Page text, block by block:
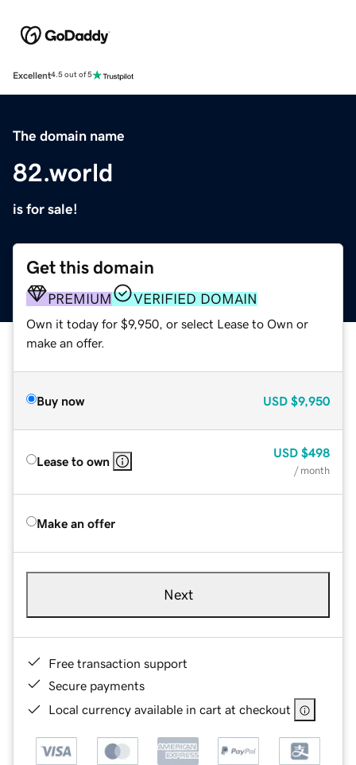
Excellent4.5 out of 5
The domain name
82.world
is for sale!
Get this domain
PREMIUM VERIFIED DOMAIN
Own it today for $9,950, or select Lease to Own or
make an offer.
Buy now USD $9,950
Lease to own
USD $498
/ month
Make an offer
Next
Free transaction support
Secure payments
Local currency available in cart at checkout